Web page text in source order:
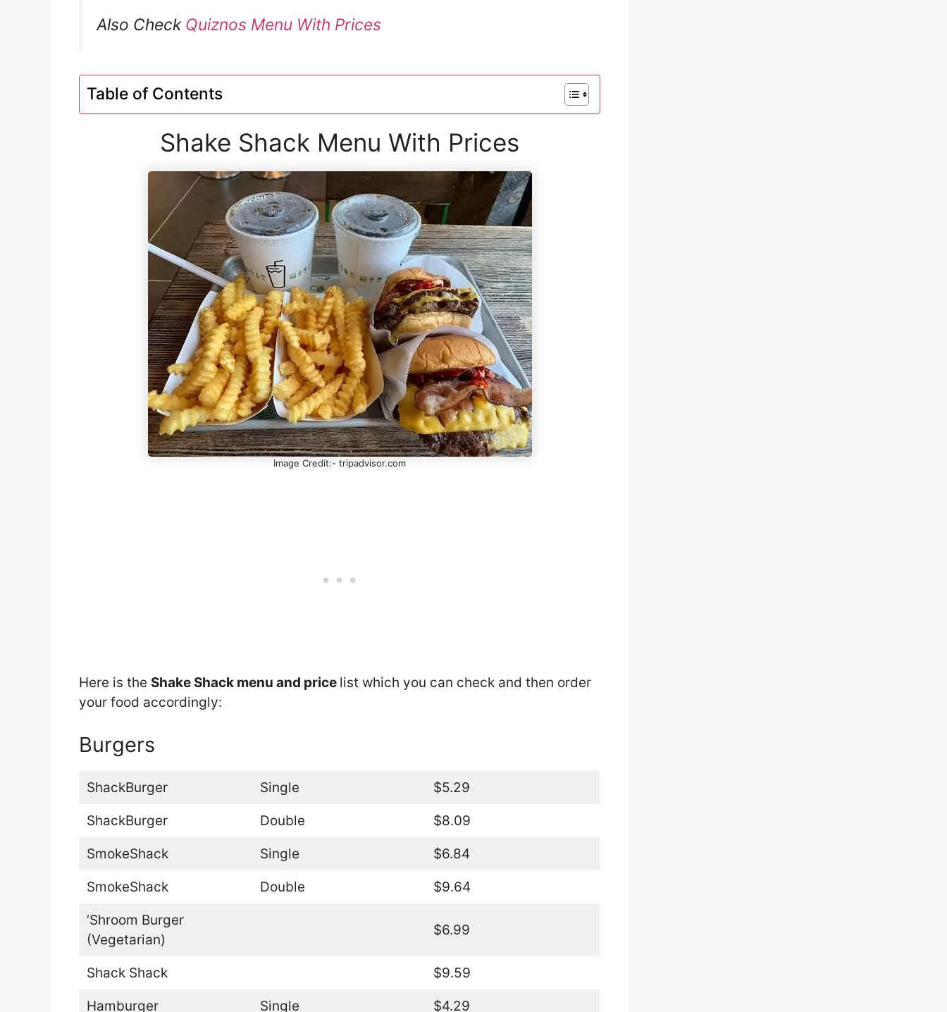
Also Check Quiznos Menu With Prices
Table of Contents
Shake Shack Menu With Prices
Image Credit:- tripadvisor.com
Here is the Shake Shack menu and price list which you can check and then order
your food accordingly:
Burgers
ShackBurger Single $5.29
ShackBurger Double $8.09
SmokeShack Single $6.84
SmokeShack Double $9.64
‘Shroom Burger
(Vegetarian)
$6.99
Shack Shack $9.59
Hamburger Single $4.29